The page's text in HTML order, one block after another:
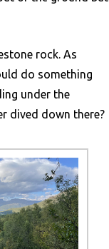
rock. As
do something
under the
dived down there?